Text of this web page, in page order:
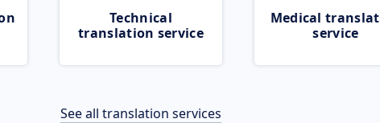
Technical
translation service
Medical
service
See all translation services